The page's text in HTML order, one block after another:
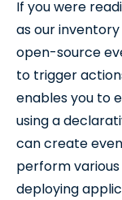
If you were
as our
open-source
to trigger
enables you to
using a
can create
perform various
deploying